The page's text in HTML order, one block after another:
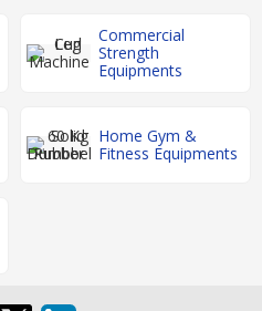
Commercial
Strength
Equipments
Home Gym &
Fitness Equipments